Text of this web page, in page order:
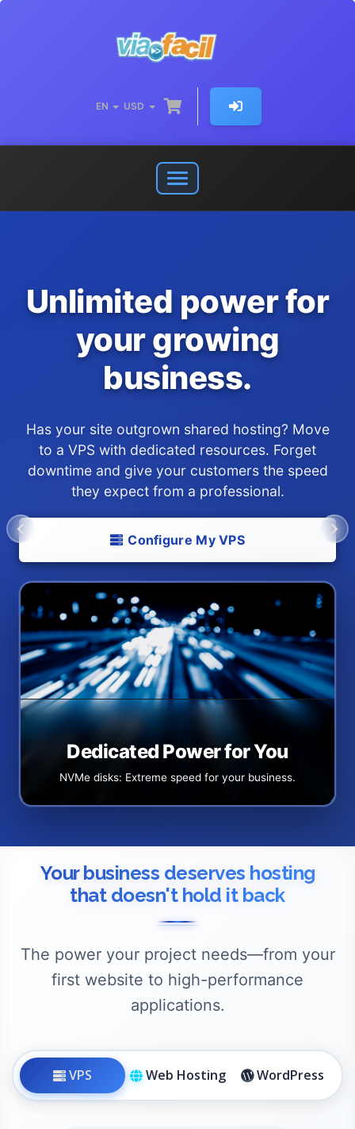
EN USD
Open
or
Unlimited power for
your growing
business.
Has your site outgrown shared hosting? Move
to a VPS with dedicated resources. Forget
downtime and give your customers the speed
they expect from a professional.
Configure My VPS
Dedicated Power for You
NVMe disks: Extreme speed for your business.
Your business deserves hosting
that doesn't hold it back
The power your project needs—from your
first website to high-performance
applications.
VPS Web Hosting WordPress